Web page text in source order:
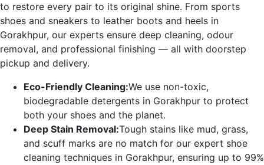
to restore every pair to its original shine. From sports
shoes and sneakers to leather boots and heels in
Gorakhpur, our experts ensure deep cleaning, odour
removal, and professional finishing — all with doorstep
pickup and delivery.
Eco-Friendly Cleaning:We use non-toxic,
biodegradable detergents in Gorakhpur to protect
both your shoes and the planet.
Deep Stain Removal:Tough stains like mud, grass,
and scuff marks are no match for our expert shoe
cleaning techniques in Gorakhpur, ensuring up to 99%